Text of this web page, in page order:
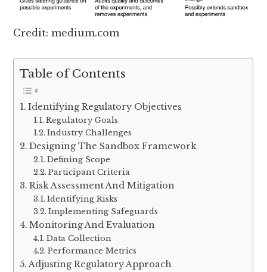
Credit: medium.com
Table of Contents
Identifying Regulatory Objectives
Regulatory Goals
Industry Challenges
Designing The Sandbox Framework
Defining Scope
Participant Criteria
Risk Assessment And Mitigation
Identifying Risks
Implementing Safeguards
Monitoring And Evaluation
Data Collection
Performance Metrics
Adjusting Regulatory Approach